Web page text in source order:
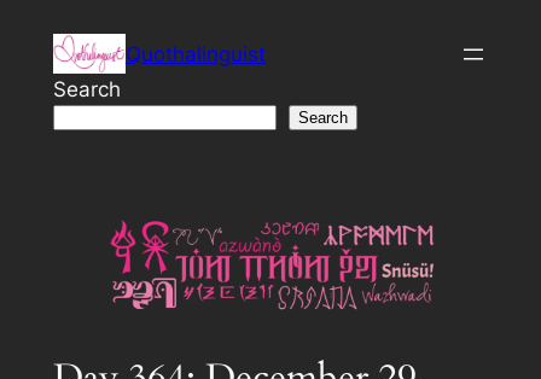
content
Quothalinguist
Search
Search